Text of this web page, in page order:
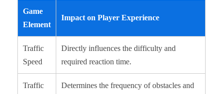
Game
Element
Impact on Player Experience
Traffic
Speed
Directly influences the difficulty and
required reaction time.
Traffic
Determines the frequency of obstacles and